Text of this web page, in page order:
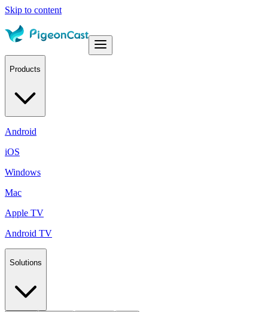
Skip to content
Products
Android
iOS
Windows
Mac
Apple TV
Android TV
Solutions